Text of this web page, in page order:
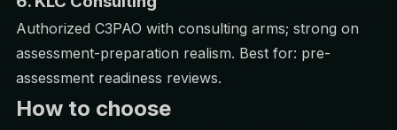
Authorized C3PAO with consulting arms; strong on
assessment-preparation realism. Best for: pre-
assessment readiness reviews.
How to choose